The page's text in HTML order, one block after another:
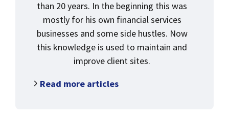
than 20 years. In the beginning this was
mostly for his own financial services
businesses and some side hustles. Now
this knowledge is used to maintain and
improve client sites.
Read more articles